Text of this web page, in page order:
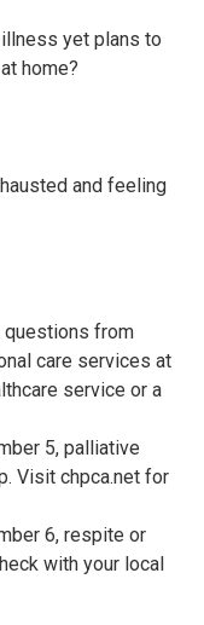
yet plans to
home?
and feeling
questions from
care services at
service or a
5, palliative
Visit chpca.net for
6, respite or
with your local